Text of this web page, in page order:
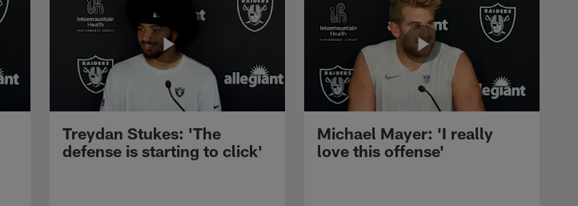
Treydan Stukes: 'The
defense is starting to click'
Michael Mayer: 'I really
love this offense'